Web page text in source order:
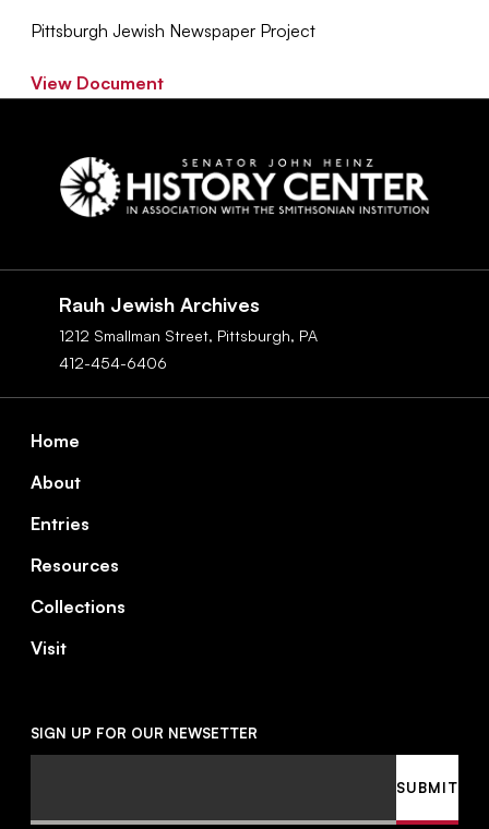
Pittsburgh Jewish Newspaper Project
View Document
Rauh Jewish Archives
1212 Smallman Street, Pittsburgh, PA
412-454-6406
Footer
Home
About
Entries
Resources
Collections
Visit
SIGN UP FOR OUR NEWSETTER
SUBMIT